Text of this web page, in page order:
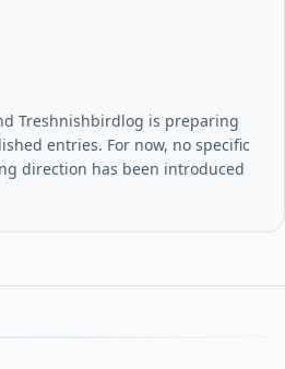
Treshnishbirdlog is preparing
entries. For now, no specific
direction has been introduced